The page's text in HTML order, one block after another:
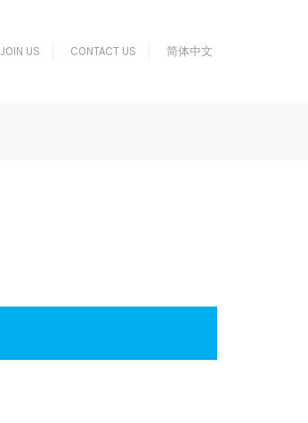
JOIN US CONTACT US 简体中文